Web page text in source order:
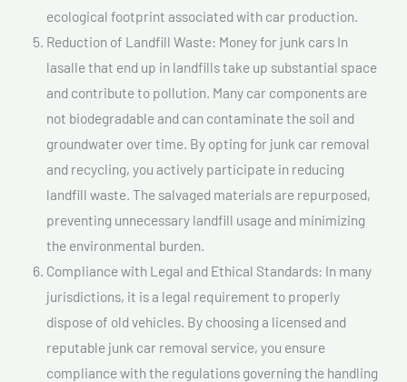
ecological footprint associated with car production.
Reduction of Landfill Waste: Money for junk cars In
lasalle that end up in landfills take up substantial space
and contribute to pollution. Many car components are
not biodegradable and can contaminate the soil and
groundwater over time. By opting for junk car removal
and recycling, you actively participate in reducing
landfill waste. The salvaged materials are repurposed,
preventing unnecessary landfill usage and minimizing
the environmental burden.
Compliance with Legal and Ethical Standards: In many
jurisdictions, it is a legal requirement to properly
dispose of old vehicles. By choosing a licensed and
reputable junk car removal service, you ensure
compliance with the regulations governing the handling